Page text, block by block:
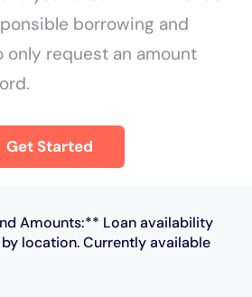
borrowing and
only request an amount
Get Started
Amounts:** Loan availability
location. Currently available